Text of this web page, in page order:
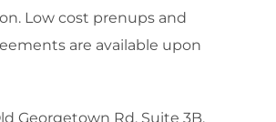
Low cost prenups and
are available upon
Georgetown Rd, Suite 3B,